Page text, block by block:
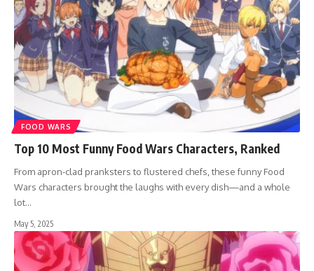
FOOD WARS
Top 10 Most Funny Food Wars Characters, Ranked
From apron-clad pranksters to flustered chefs, these funny Food
Wars characters brought the laughs with every dish—and a whole
lot…
May 5, 2025